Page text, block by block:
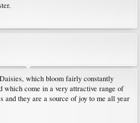
which bloom fairly constantly
which come in a very attractive range of
and they are a source of joy to me all year